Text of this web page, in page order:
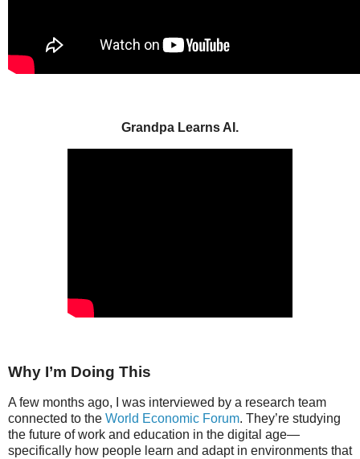
Grandpa Learns AI.
Why I’m Doing This
A few months ago, I was interviewed by a research team
connected to the World Economic Forum. They’re studying
the future of work and education in the digital age—
specifically how people learn and adapt in environments that